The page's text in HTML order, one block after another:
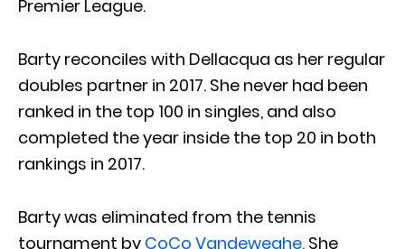
Premier League.
Barty reconciles with Dellacqua as her regular
doubles partner in 2017. She never had been
ranked in the top 100 in singles, and also
completed the year inside the top 20 in both
rankings in 2017.
Barty was eliminated from the tennis
tournament by CoCo Vandeweghe. She